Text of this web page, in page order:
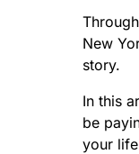
New
story.
In this
be
your